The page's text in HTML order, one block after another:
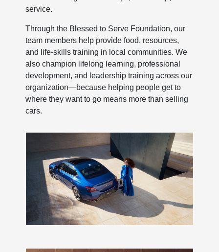
service.
Through the Blessed to Serve Foundation, our
team members help provide food, resources,
and life-skills training in local communities. We
also champion lifelong learning, professional
development, and leadership training across our
organization—because helping people get to
where they want to go means more than selling
cars.